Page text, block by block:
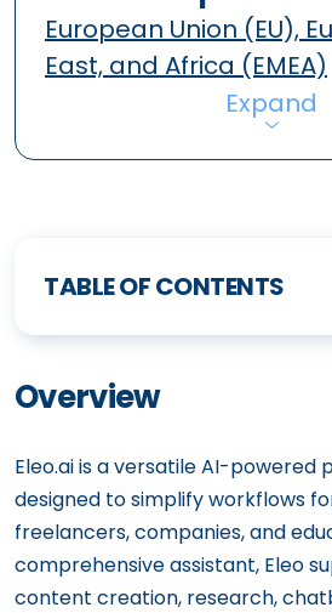
European Union (EU),
East, and Africa (EMEA)
Expand
TABLE OF CONTENTS
Overview
Eleo.ai is a versatile AI-
designed to simplify workflows
freelancers, companies, and
comprehensive assistant, Eleo
content creation, research,